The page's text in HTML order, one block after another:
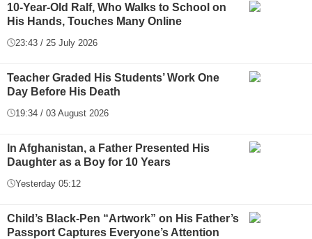
10-Year-Old Ralf, Who Walks to School on
His Hands, Touches Many Online
23:43 / 25 July 2026
Teacher Graded His Students’ Work One
Day Before His Death
19:34 / 03 August 2026
In Afghanistan, a Father Presented His
Daughter as a Boy for 10 Years
Yesterday 05:12
Child’s Black-Pen “Artwork” on His Father’s
Passport Captures Everyone’s Attention